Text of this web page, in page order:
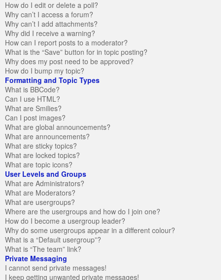
How do I edit or delete a poll?
Why can’t I access a forum?
Why can’t I add attachments?
Why did I receive a warning?
How can I report posts to a moderator?
What is the “Save” button for in topic posting?
Why does my post need to be approved?
How do I bump my topic?
Formatting and Topic Types
What is BBCode?
Can I use HTML?
What are Smilies?
Can I post images?
What are global announcements?
What are announcements?
What are sticky topics?
What are locked topics?
What are topic icons?
User Levels and Groups
What are Administrators?
What are Moderators?
What are usergroups?
Where are the usergroups and how do I join one?
How do I become a usergroup leader?
Why do some usergroups appear in a different colour?
What is a “Default usergroup”?
What is “The team” link?
Private Messaging
I cannot send private messages!
I keep getting unwanted private messages!